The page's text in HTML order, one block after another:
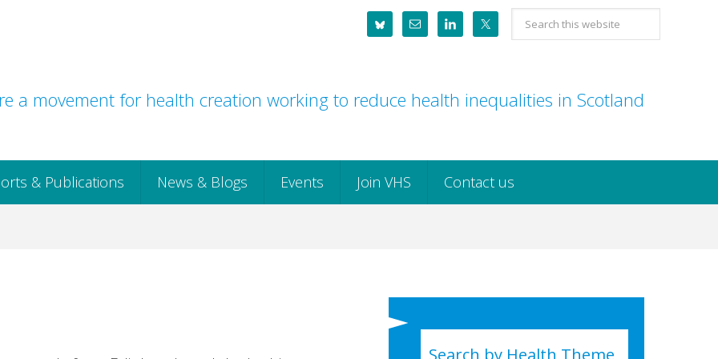
Search
this
a movement for health creation working to reduce health inequalities in Scotland
& Publications News & Blogs Events Join VHS Contact us
Search by Health Theme